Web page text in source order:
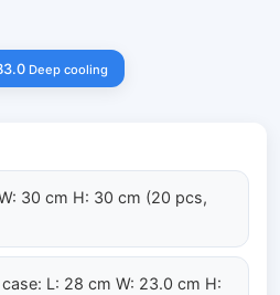
Deep cooling
30 cm H: 30 cm (20 pcs,
L: 28 cm W: 23.0 cm H: